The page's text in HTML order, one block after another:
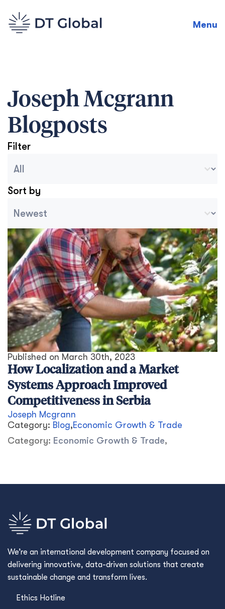
Menu
Joseph Mcgrann
Blogposts
Filter
Sort by
Published on March 30th, 2023
How Localization and a Market
Systems Approach Improved
Competitiveness in Serbia
Joseph Mcgrann
Category: Blog,Economic Growth & Trade
Category: Economic Growth & Trade,
We’re an international development company focused on
delivering innovative, data-driven solutions that create
sustainable change and transform lives.
Ethics Hotline